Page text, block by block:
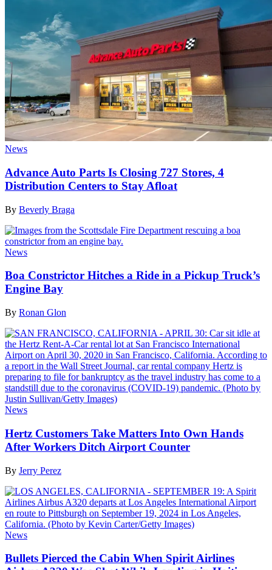
News
Advance Auto Parts Is Closing 727 Stores, 4
Distribution Centers to Stay Afloat
By Beverly Braga
News
Boa Constrictor Hitches a Ride in a Pickup Truck’s
Engine Bay
By Ronan Glon
News
Hertz Customers Take Matters Into Own Hands
After Workers Ditch Airport Counter
By Jerry Perez
News
Bullets Pierced the Cabin When Spirit Airlines